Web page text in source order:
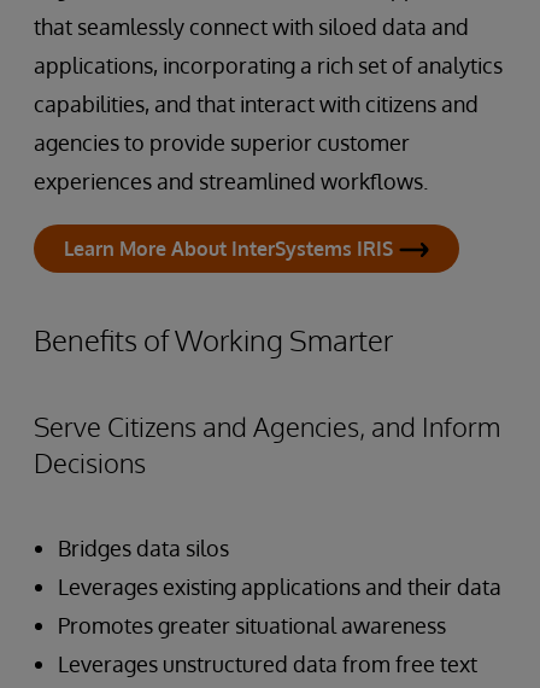
that seamlessly connect with siloed data and
applications, incorporating a rich set of analytics
capabilities, and that interact with citizens and
agencies to provide superior customer
experiences and streamlined workflows.
Learn More About InterSystems IRIS
Benefits of Working Smarter
Serve Citizens and Agencies, and Inform
Decisions
Bridges data silos
Leverages existing applications and their data
Promotes greater situational awareness
Leverages unstructured data from free text